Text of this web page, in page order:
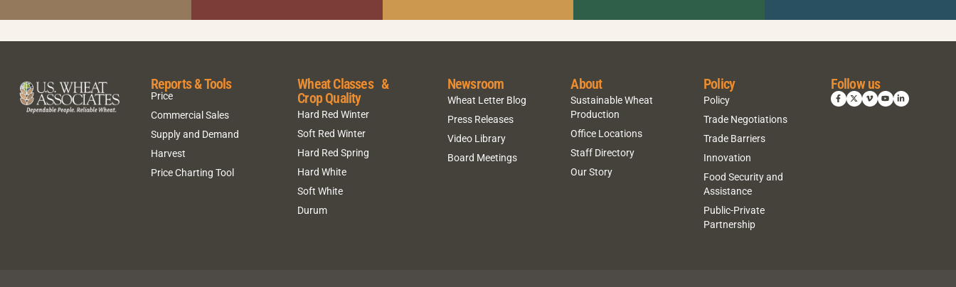
Reports & Tools
Price
Commercial Sales
Supply and Demand
Harvest
Price Charting Tool
Wheat Classes &
Crop Quality
Hard Red Winter
Soft Red Winter
Hard Red Spring
Hard White
Soft White
Durum
Newsroom
Wheat Letter Blog
Press Releases
Video Library
Board Meetings
About
Sustainable Wheat
Production
Office Locations
Staff Directory
Our Story
Policy
Policy
Trade Negotiations
Trade Barriers
Innovation
Food Security and
Assistance
Public-Private
Partnership
Follow us